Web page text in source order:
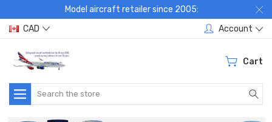
Model aircraft retailer since 2005:
CAD
Account
Cart
Search